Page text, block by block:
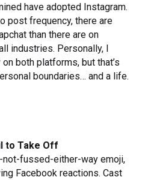
have adopted Instagram.
post frequency, there are
than there are on
industries. Personally, I
both platforms, but that’s
boundaries… and a life.
to Take Off
not-fussed-either-way emoji,
Facebook reactions. Cast